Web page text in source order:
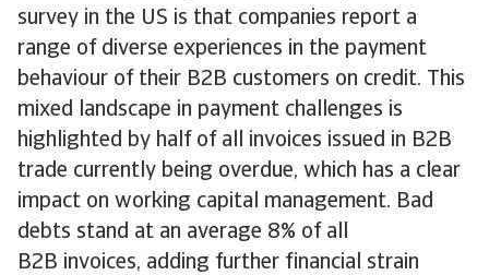
survey in the US is that companies report a
range of diverse experiences in the payment
behaviour of their B2B customers on credit. This
mixed landscape in payment challenges is
highlighted by half of all invoices issued in B2B
trade currently being overdue, which has a clear
impact on working capital management. Bad
debts stand at an average 8% of all
B2B invoices, adding further financial strain